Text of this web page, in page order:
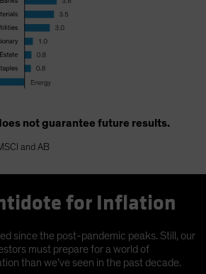
not guarantee future results.
and AB
for Inflation
since the post-pandemic peaks. Still, our
must prepare for a world of
than we’ve seen in the past decade.